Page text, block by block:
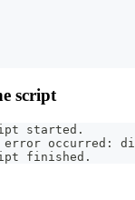
script
started.
error occurred:
finished.